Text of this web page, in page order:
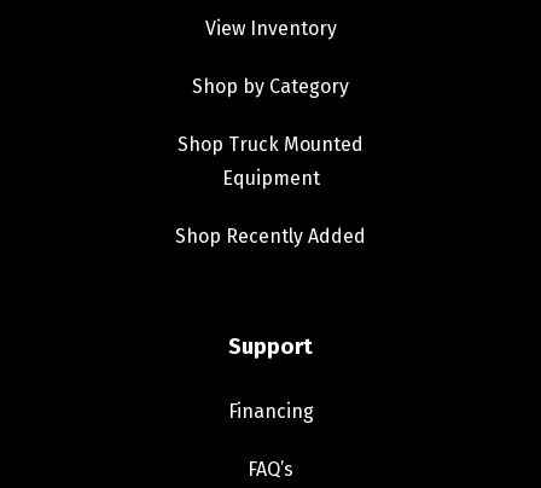
View Inventory
Shop by Category
Shop Truck Mounted
Equipment
Shop Recently Added
Support
Financing
FAQ’s